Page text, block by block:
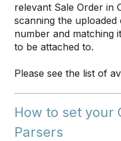
relevant Sale Order in
scanning the
number and matching
to be attached to.
Please see the list of
How to set your
Parsers